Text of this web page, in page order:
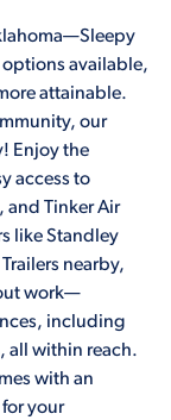
available,
attainable.
our
Enjoy the
access to
and Tinker Air
like Standley
nearby,
work—
including
all within reach.
with an
your